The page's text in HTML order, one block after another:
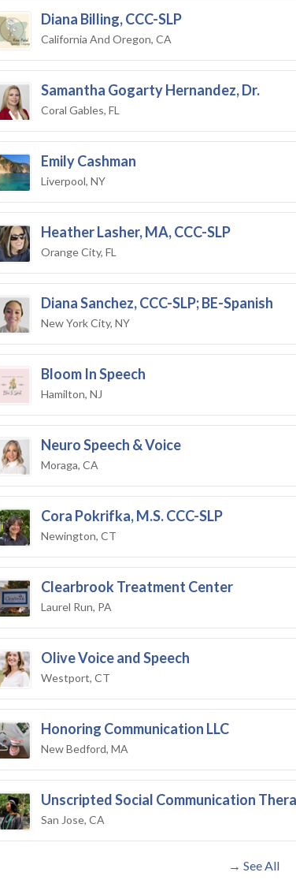
Diana Billing, CCC-SLP
California And Oregon, CA
Samantha Gogarty Hernandez, Dr.
Coral Gables, FL
Emily Cashman
Liverpool, NY
Heather Lasher, MA, CCC-SLP
Orange City, FL
Diana Sanchez, CCC-SLP; BE-Spanish
New York City, NY
Bloom In Speech
Hamilton, NJ
Neuro Speech & Voice
Moraga, CA
Cora Pokrifka, M.S. CCC-SLP
Newington, CT
Clearbrook Treatment Center
Laurel Run, PA
Olive Voice and Speech
Westport, CT
Honoring Communication LLC
New Bedford, MA
Unscripted Social Communication
San Jose, CA
→ See All